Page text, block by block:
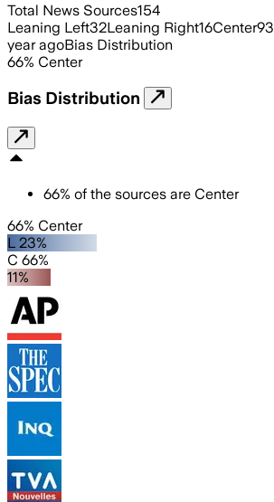
Total News Sources154
Leaning Left32Leaning Right16Center93
year agoBias Distribution
66% Center
Bias Distribution
66% of the sources are Center
66% Center
L 23%
C 66%
11%